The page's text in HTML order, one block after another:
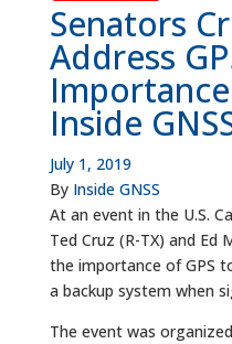
Senators
Address
Inside
July 1, 2019
By Inside GNSS
At an event in the U.S.
Ted Cruz (R-TX) and Ed
the importance of GPS
a backup system when
The event was